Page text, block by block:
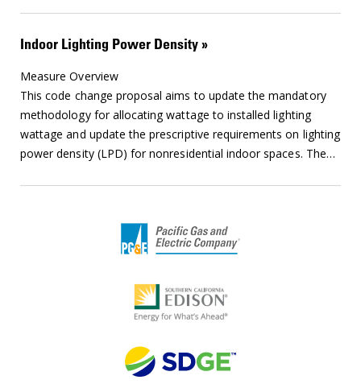
Indoor Lighting Power Density
Measure Overview
This code change proposal aims to update the mandatory
methodology for allocating wattage to installed lighting
wattage and update the prescriptive requirements on lighting
power density (LPD) for nonresidential indoor spaces. The…